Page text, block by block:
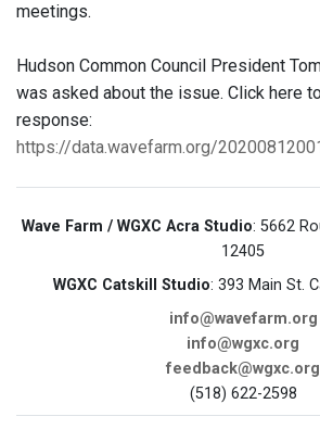
meetings.
Hudson Common Council President
was asked about the issue. Click here
response:
https://data.wavefarm.org/
Wave Farm / WGXC Acra Studio: 5662
12405
WGXC Catskill Studio: 393 Main St.
info@wavefarm.org
info@wgxc.org
feedback@wgxc.org
(518) 622-2598